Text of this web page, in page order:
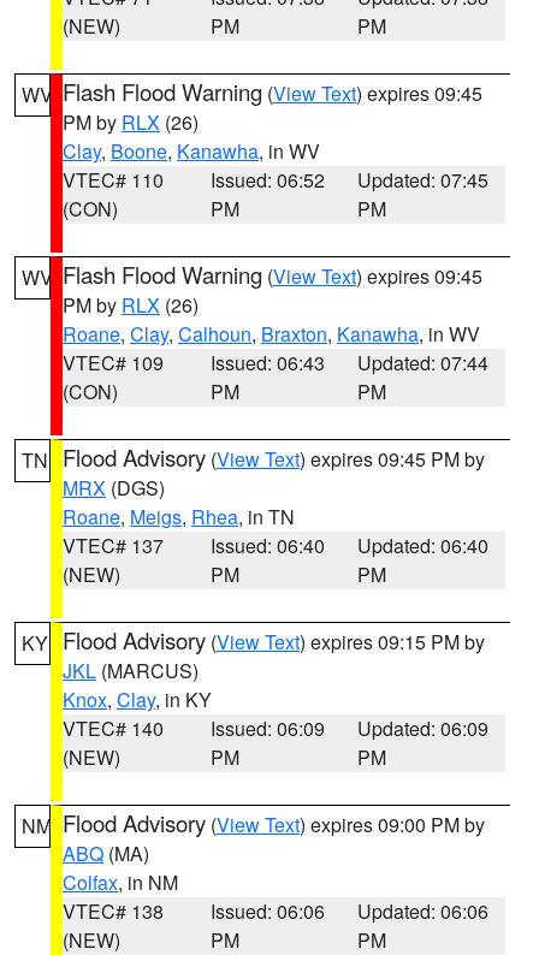
(NEW)
PM
PM
WV Flash Flood Warning (View Text) expires 09:45
PM by RLX (26)
Clay, Boone, Kanawha, in WV
VTEC# 110
(CON)
Issued: 06:52
PM
Updated: 07:45
PM
WV Flash Flood Warning (View Text) expires 09:45
PM by RLX (26)
Roane, Clay, Calhoun, Braxton, Kanawha, in WV
VTEC# 109
(CON)
Issued: 06:43
PM
Updated: 07:44
PM
TN Flood Advisory (View Text) expires 09:45 PM by
MRX (DGS)
Roane, Meigs, Rhea, in TN
VTEC# 137
(NEW)
Issued: 06:40
PM
Updated: 06:40
PM
KY Flood Advisory (View Text) expires 09:15 PM by
JKL (MARCUS)
Knox, Clay, in KY
VTEC# 140
(NEW)
Issued: 06:09
PM
Updated: 06:09
PM
NM Flood Advisory (View Text) expires 09:00 PM by
ABQ (MA)
Colfax, in NM
VTEC# 138
(NEW)
Issued: 06:06
PM
Updated: 06:06
PM